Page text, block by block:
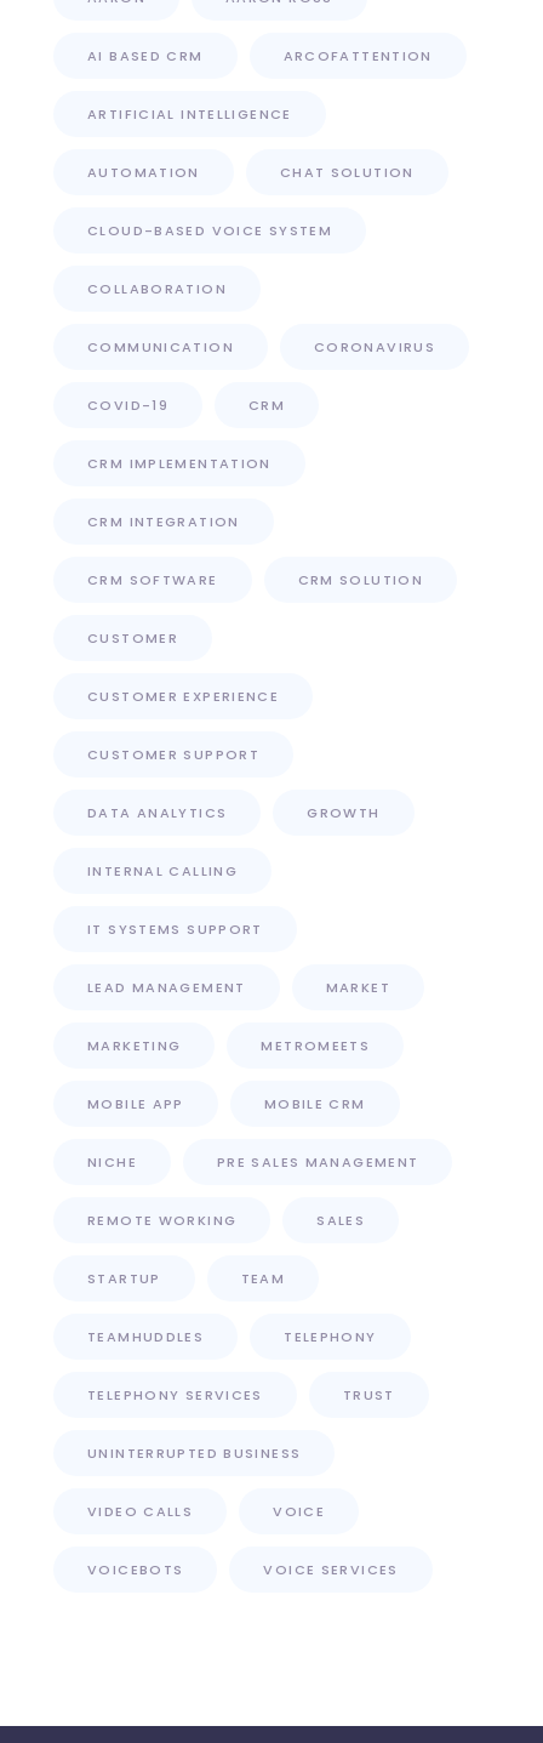
AI BASED CRM ARCOFATTENTION
ARTIFICIAL INTELLIGENCE
AUTOMATION CHAT SOLUTION
CLOUD-BASED VOICE SYSTEM
COLLABORATION
COMMUNICATION CORONAVIRUS
COVID-19 CRM
CRM IMPLEMENTATION
CRM INTEGRATION
CRM SOFTWARE CRM SOLUTION
CUSTOMER
CUSTOMER EXPERIENCE
CUSTOMER SUPPORT
DATA ANALYTICS GROWTH
INTERNAL CALLING
IT SYSTEMS SUPPORT
LEAD MANAGEMENT MARKET
MARKETING METROMEETS
MOBILE APP MOBILE CRM
NICHE PRE SALES MANAGEMENT
REMOTE WORKING SALES
STARTUP TEAM
TEAMHUDDLES TELEPHONY
TELEPHONY SERVICES TRUST
UNINTERRUPTED BUSINESS
VIDEO CALLS VOICE
VOICEBOTS VOICE SERVICES